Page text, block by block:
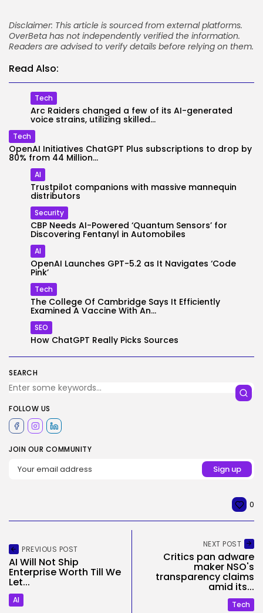
SEARCH
FOLLOW US
JOIN OUR COMMUNITY
Disclaimer: This article is sourced from external platforms.
OverBeta has not independently verified the information.
Readers are advised to verify details before relying on them.
Read Also:
Tech
Arc Raiders changed a few of its AI-generated
voice strains, utilizing skilled...
Tech
OpenAI Initiatives ChatGPT Plus subscriptions to drop by
80% from 44 Million...
AI
Trustpilot companions with massive mannequin
distributors
Security
CBP Needs AI-Powered ‘Quantum Sensors’ for
Discovering Fentanyl in Automobiles
AI
OpenAI Launches GPT-5.2 as It Navigates ‘Code
Pink’
Tech
The College Of Cambridge Says It Efficiently
Examined A Vaccine With An...
SEO
How ChatGPT Really Picks Sources
0
PREVIOUS POST
AI Will Not Ship
Enterprise Worth Till We
Let...
AI
NEXT POST
Critics pan adware
maker NSO's
transparency claims
amid its...
Tech